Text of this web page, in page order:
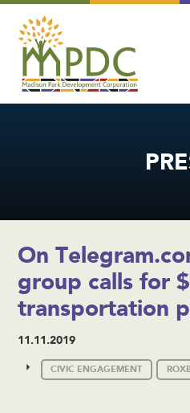
On
group calls for
transportation
11.11.2019
CIVIC ENGAGEMENT